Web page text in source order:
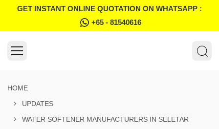
GET INSTANT ONLINE QUOTATION ON WHATSAPP :
+65 - 81540616
HOME
UPDATES
WATER SOFTENER MANUFACTURERS IN SELETAR